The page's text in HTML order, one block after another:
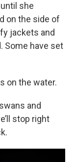
she
on the side of
jackets and
Some have set
on the water.
and
stop right